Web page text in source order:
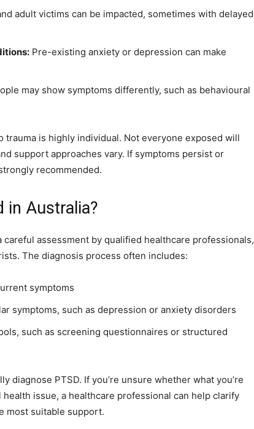
adult victims can be impacted, sometimes with delayed
Pre-existing anxiety or depression can make
may show symptoms differently, such as behavioural
trauma is highly individual. Not everyone exposed will
support approaches vary. If symptoms persist or
recommended.
in Australia?
careful assessment by qualified healthcare professionals,
The diagnosis process often includes:
symptoms
symptoms, such as depression or anxiety disorders
such as screening questionnaires or structured
diagnose PTSD. If you’re unsure whether what you’re
issue, a healthcare professional can help clarify
most suitable support.